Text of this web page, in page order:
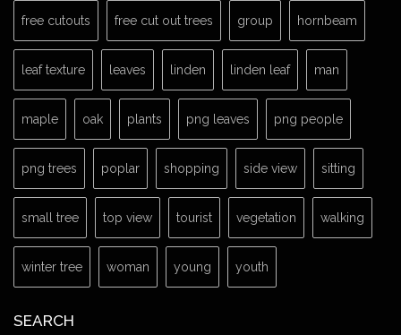
free cutouts free cut out trees group hornbeam
leaf texture leaves linden linden leaf man
maple oak plants png leaves png people
png trees poplar shopping side view sitting
small tree top view tourist vegetation walking
winter tree woman young youth
SEARCH